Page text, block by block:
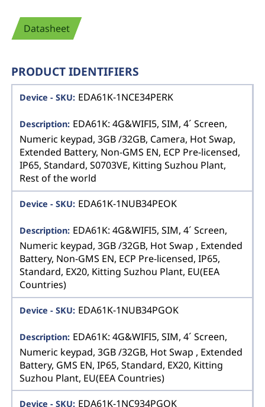
Datasheet
PRODUCT IDENTIFIERS
EDA61K-1NCE34PERK
EDA61K: 4G&WIFI5, SIM, 4´ Screen,
Numeric keypad, 3GB /32GB, Camera, Hot Swap,
Extended Battery, Non-GMS EN, ECP Pre-licensed,
IP65, Standard, S0703VE, Kitting Suzhou Plant,
Rest of the world
EDA61K-1NUB34PEOK
EDA61K: 4G&WIFI5, SIM, 4´ Screen,
Numeric keypad, 3GB /32GB, Hot Swap , Extended
Battery, Non-GMS EN, ECP Pre-licensed, IP65,
Standard, EX20, Kitting Suzhou Plant, EU(EEA
Countries)
EDA61K-1NUB34PGOK
EDA61K: 4G&WIFI5, SIM, 4´ Screen,
Numeric keypad, 3GB /32GB, Hot Swap , Extended
Battery, GMS EN, IP65, Standard, EX20, Kitting
Suzhou Plant, EU(EEA Countries)
EDA61K-1NC934PGOK